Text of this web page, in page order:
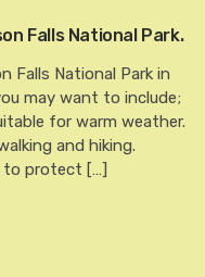
Falls National Park.
Falls National Park in
may want to include;
for warm weather.
and hiking.
to protect […]